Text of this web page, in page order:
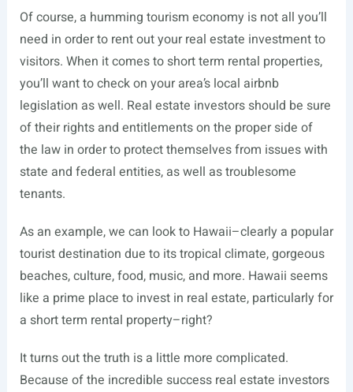
Of course, a humming tourism economy is not all you’ll
need in order to rent out your real estate investment to
visitors. When it comes to short term rental properties,
you’ll want to check on your area’s local airbnb
legislation as well. Real estate investors should be sure
of their rights and entitlements on the proper side of
the law in order to protect themselves from issues with
state and federal entities, as well as troublesome
tenants.
As an example, we can look to Hawaii–clearly a popular
tourist destination due to its tropical climate, gorgeous
beaches, culture, food, music, and more. Hawaii seems
like a prime place to invest in real estate, particularly for
a short term rental property–right?
It turns out the truth is a little more complicated.
Because of the incredible success real estate investors